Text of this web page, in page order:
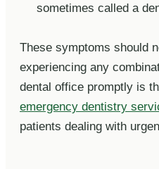
sometimes called a
These symptoms should
experiencing any
dental office promptly is
emergency dentistry
patients dealing with